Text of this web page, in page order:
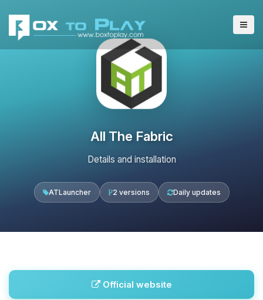
All The Fabric
Details and installation
ATLauncher 2 versions Daily updates
Official website